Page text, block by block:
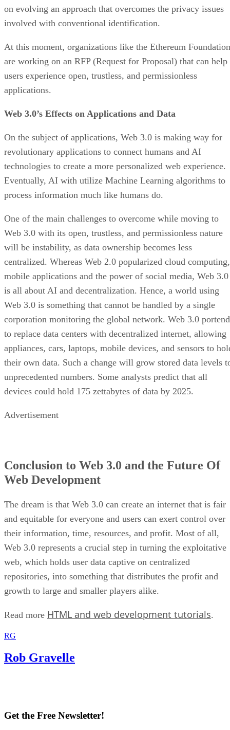
on evolving an approach that overcomes the privacy issues
involved with conventional identification.
At this moment, organizations like the Ethereum Foundation
are working on an RFP (Request for Proposal) that can help
users experience open, trustless, and permissionless
applications.
Web 3.0’s Effects on Applications and Data
On the subject of applications, Web 3.0 is making way for
revolutionary applications to connect humans and AI
technologies to create a more personalized web experience.
Eventually, AI with utilize Machine Learning algorithms to
process information much like humans do.
One of the main challenges to overcome while moving to
Web 3.0 with its open, trustless, and permissionless nature
will be instability, as data ownership becomes less
centralized. Whereas Web 2.0 popularized cloud computing,
mobile applications and the power of social media, Web 3.0
is all about AI and decentralization. Hence, a world using
Web 3.0 is something that cannot be handled by a single
corporation monitoring the global network. Web 3.0
to replace data centers with decentralized internet, allowing
appliances, cars, laptops, mobile devices, and sensors to
their own data. Such a change will grow stored data levels
unprecedented numbers. Some analysts predict that all
devices could hold 175 zettabytes of data by 2025.
Advertisement
Conclusion to Web 3.0 and the Future Of
Web Development
The dream is that Web 3.0 can create an internet that is fair
and equitable for everyone and users can exert control over
their information, time, resources, and profit. Most of all,
Web 3.0 represents a crucial step in turning the exploitative
web, which holds user data captive on centralized
repositories, into something that distributes the profit and
growth to large and smaller players alike.
Read more HTML and web development tutorials.
RG
Rob Gravelle
Get the Free Newsletter!